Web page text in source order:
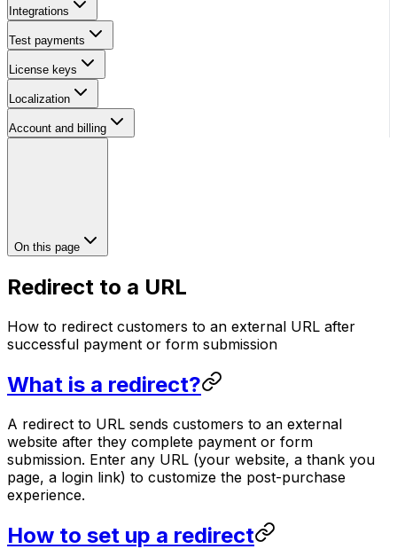
Integrations
Test payments
License keys
Localization
Account and billing
On this page
Redirect to a URL
How to redirect customers to an external URL after
successful payment or form submission
What is a redirect?
A redirect to URL sends customers to an external
website after they complete payment or form
submission. Enter any URL (your website, a thank you
page, a login link) to customize the post-purchase
experience.
How to set up a redirect